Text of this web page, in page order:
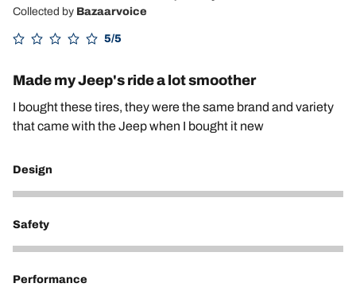
Collected by Bazaarvoice
5/5
Made my Jeep's ride a lot smoother
I bought these tires, they were the same brand and variety
that came with the Jeep when I bought it new
Design
5
Safety
5
Performance